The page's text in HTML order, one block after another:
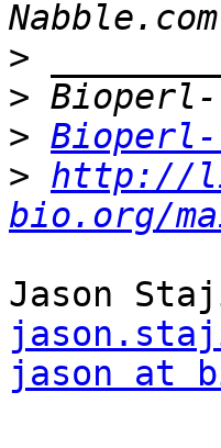
>
>
>
> http://
bio.org/
jason at